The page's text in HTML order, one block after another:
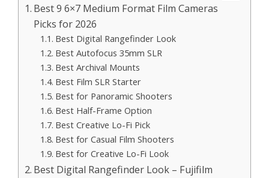
Best 9 6×7 Medium Format Film Cameras
Picks for 2026
Best Digital Rangefinder Look
Best Autofocus 35mm SLR
Best Archival Mounts
Best Film SLR Starter
Best for Panoramic Shooters
Best Half-Frame Option
Best Creative Lo-Fi Pick
Best for Casual Film Shooters
Best for Creative Lo-Fi Look
Best Digital Rangefinder Look – Fujifilm